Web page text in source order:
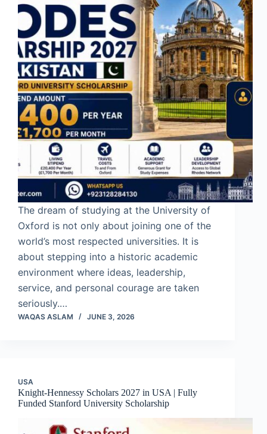
The dream of studying at the University of
Oxford is not only about joining one of the
world’s most respected universities. It is
about stepping into a historic academic
environment where ideas, leadership,
service, and personal courage are taken
seriously.…
WAQAS ASLAM JUNE 3, 2026
USA
Knight-Hennessy Scholars 2027 in USA | Fully
Funded Stanford University Scholarship